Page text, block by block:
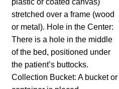
plastic or coated canvas)
stretched over a frame (wood
or metal). Hole in the Center:
There is a hole in the middle
of the bed, positioned under
the patient’s buttocks.
Collection Bucket: A bucket or